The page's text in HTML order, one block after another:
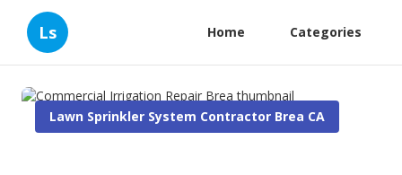
Ls Home Categories
Lawn Sprinkler System Contractor Brea CA